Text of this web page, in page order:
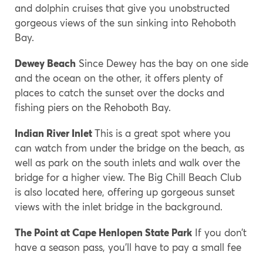
and dolphin cruises that give you unobstructed
gorgeous views of the sun sinking into Rehoboth
Bay.
Dewey Beach Since Dewey has the bay on one side
and the ocean on the other, it offers plenty of
places to catch the sunset over the docks and
fishing piers on the Rehoboth Bay.
Indian River InletThis is a great spot where you
can watch from under the bridge on the beach, as
well as park on the south inlets and walk over the
bridge for a higher view. The Big Chill Beach Club
is also located here, offering up gorgeous sunset
views with the inlet bridge in the background.
The Point at Cape Henlopen State Park If you don’t
have a season pass, you’ll have to pay a small fee